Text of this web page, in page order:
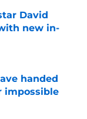
David
new in-
handed
impossible